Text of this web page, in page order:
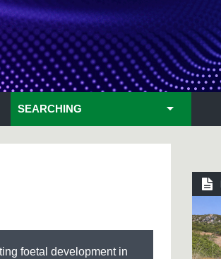
SEARCHING
foetal development in